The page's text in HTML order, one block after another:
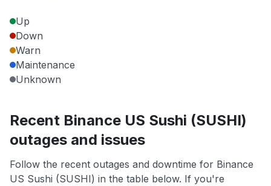
Up
Down
Warn
Maintenance
Unknown
Recent Binance US Sushi (SUSHI)
outages and issues
Follow the recent outages and downtime for Binance
US Sushi (SUSHI) in the table below. If you're